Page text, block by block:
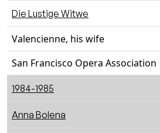
Die Lustige Witwe
Valencienne, his wife
San Francisco Opera Association
1984-1985
Anna Bolena